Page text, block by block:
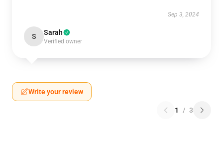
Sep 3, 2024
S Sarah
Verified owner
Write your review
1 / 3